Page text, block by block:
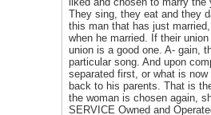
They sing, they eat and they
this man that has just
when he married. If their
union is a good one. A- gain,
particular song. And upon
separated first, or what is
back to his parents. That is
the woman is chosen again,
SERVICE Owned and